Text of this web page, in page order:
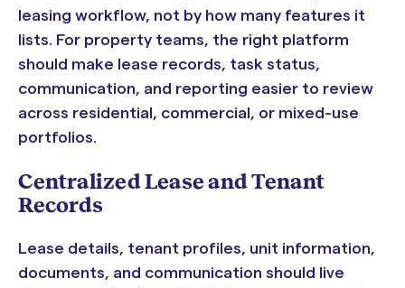
leasing workflow, not by how many features it
lists. For property teams, the right platform
should make lease records, task status,
communication, and reporting easier to review
across residential, commercial, or mixed-use
portfolios.
Centralized Lease and Tenant
Records
Lease details, tenant profiles, unit information,
documents, and communication should live